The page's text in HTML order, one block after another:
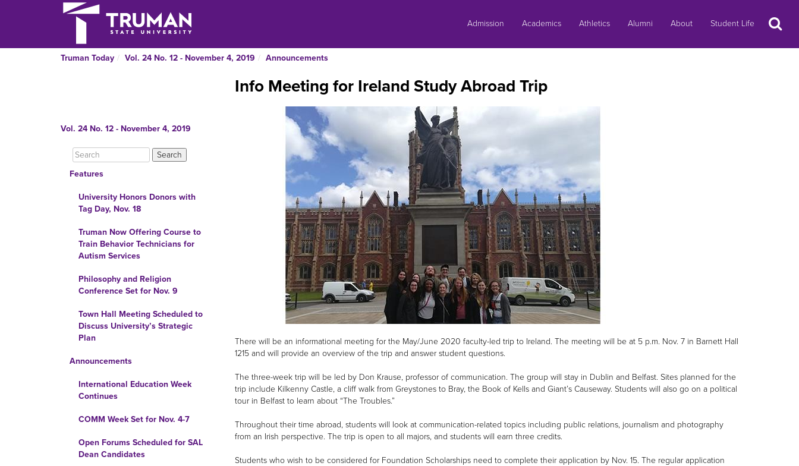
Admission Academics Athletics Alumni About Student Life Search
Truman Today Vol. 24 No. 12 - November 4, 2019 Announcements
Vol. 24 No. 12 - November 4, 2019
Features
University Honors Donors with
Tag Day, Nov. 18
Truman Now Offering Course to
Train Behavior Technicians for
Autism Services
Philosophy and Religion
Conference Set for Nov. 9
Town Hall Meeting Scheduled to
Discuss University’s Strategic
Plan
Announcements
International Education Week
Continues
COMM Week Set for Nov. 4-7
Open Forums Scheduled for SAL
Dean Candidates
Info Meeting for Ireland Study Abroad Trip
There will be an informational meeting for the May/June 2020 faculty-led trip to Ireland. The meeting will be at 5 p.m. Nov. 7 in Barnett Hall
1215 and will provide an overview of the trip and answer student questions.
The three-week trip will be led by Don Krause, professor of communication. The group will stay in Dublin and Belfast. Sites planned for the
trip include Kilkenny Castle, a cliff walk from Greystones to Bray, the Book of Kells and Giant’s Causeway. Students will also go on a political
tour in Belfast to learn about “The Troubles.”
Throughout their time abroad, students will look at communication-related topics including public relations, journalism and photography
from an Irish perspective. The trip is open to all majors, and students will earn three credits.
Students who wish to be considered for Foundation Scholarships need to complete their application by Nov. 15. The regular application